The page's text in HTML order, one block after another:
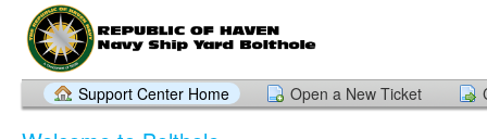
Support Center Home Open a New Ticket